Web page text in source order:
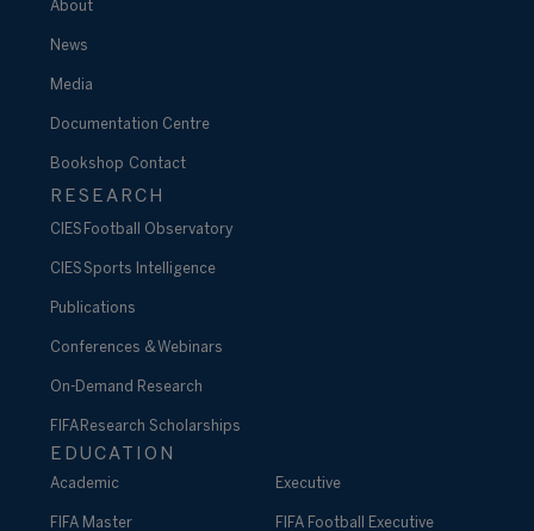
About
News
Media
Documentation Centre
Bookshop Contact
RESEARCH
CIES Football Observatory
CIES Sports Intelligence
Publications
Conferences & Webinars
On-Demand Research
FIFA Research Scholarships
EDUCATION
Academic
FIFA Master
Executive
FIFA Football Executive